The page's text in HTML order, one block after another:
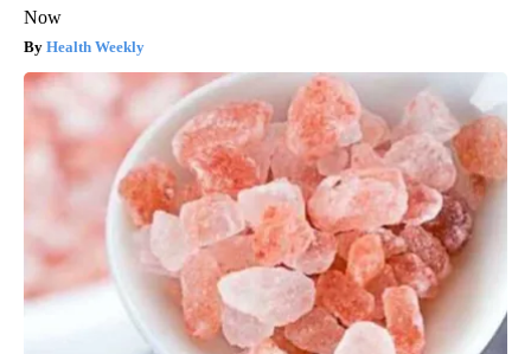
Now
Health Weekly